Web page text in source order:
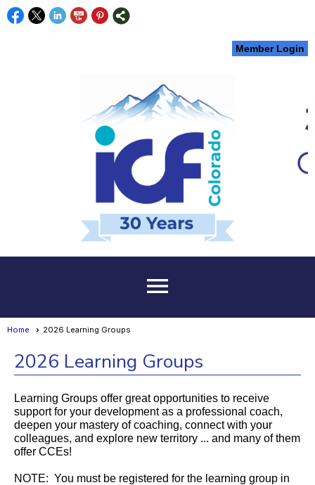
Member Login
menu
Home 2026 Learning Groups
2026 Learning Groups
Learning Groups offer great opportunities to receive
support for your development as a professional coach,
deepen your mastery of coaching, connect with your
colleagues, and explore new territory ... and many of them
offer CCEs!
NOTE: You must be registered for the learning group in